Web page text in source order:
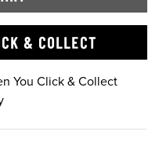
& COLLECT
You Click & Collect